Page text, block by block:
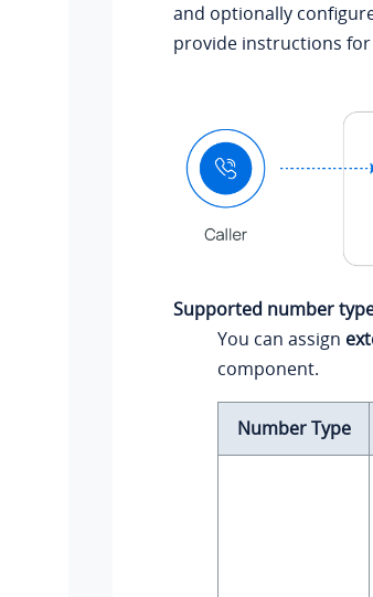
and optionally
provide instructions
Supported number
You can assign
component.
Number Type